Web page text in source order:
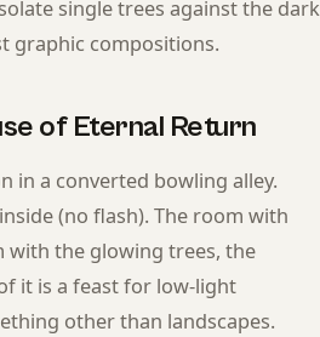
single trees against the dark
graphic compositions.
of Eternal Return
in a converted bowling alley.
(no flash). The room with
the glowing trees, the
it is a feast for low-light
other than landscapes.